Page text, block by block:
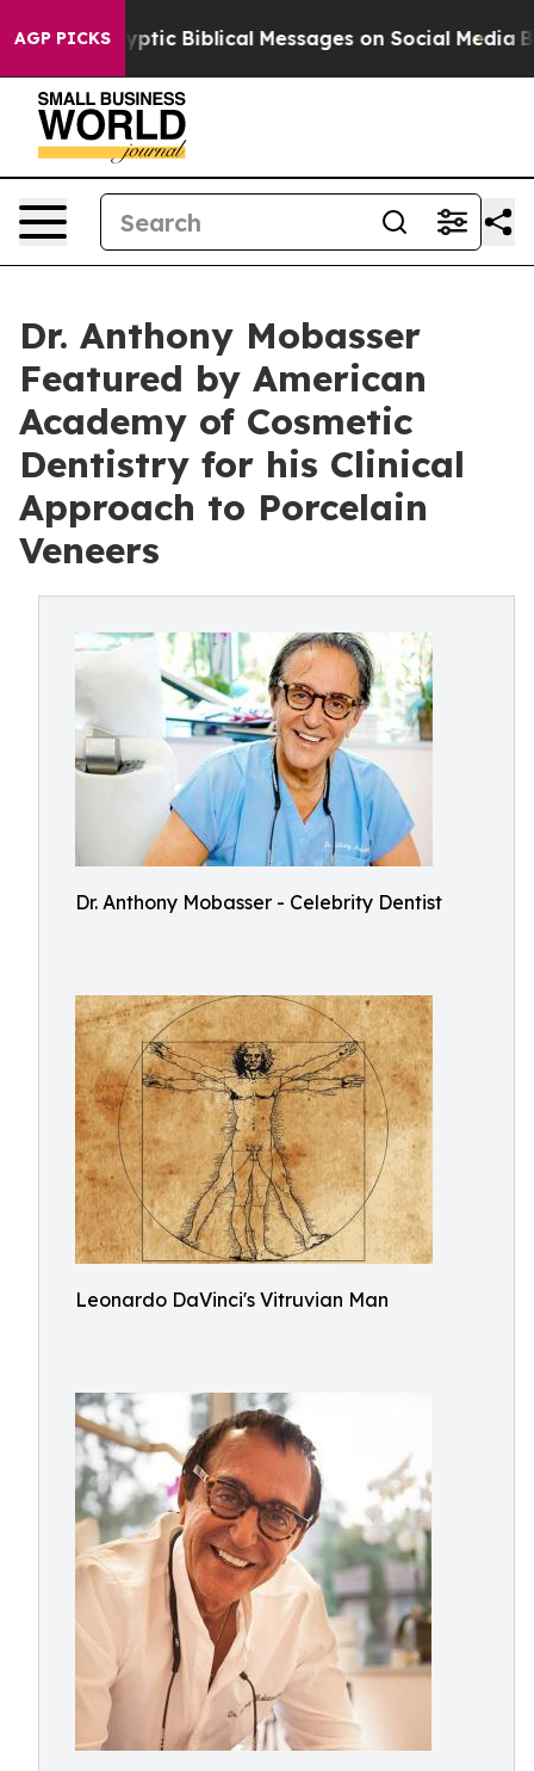
AGP PICKS
Biblical Messages on Social Media Big Food vs.
Dr. Anthony Mobasser
Featured by American
Academy of Cosmetic
Dentistry for his Clinical
Approach to Porcelain
Veneers
Dr. Anthony Mobasser - Celebrity Dentist
Leonardo DaVinci's Vitruvian Man